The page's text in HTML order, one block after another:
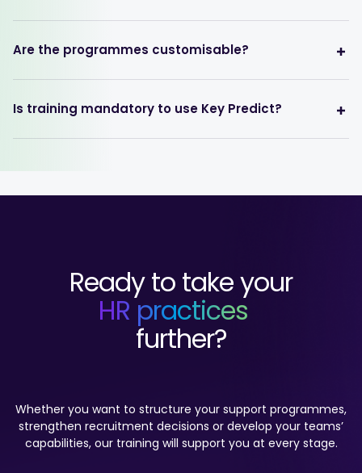
Are the programmes customisable?
Is training mandatory to use Key Predict?
Ready to take your
HR practices
further?
Whether you want to structure your support programmes,
strengthen recruitment decisions or develop your teams’
capabilities, our training will support you at every stage.